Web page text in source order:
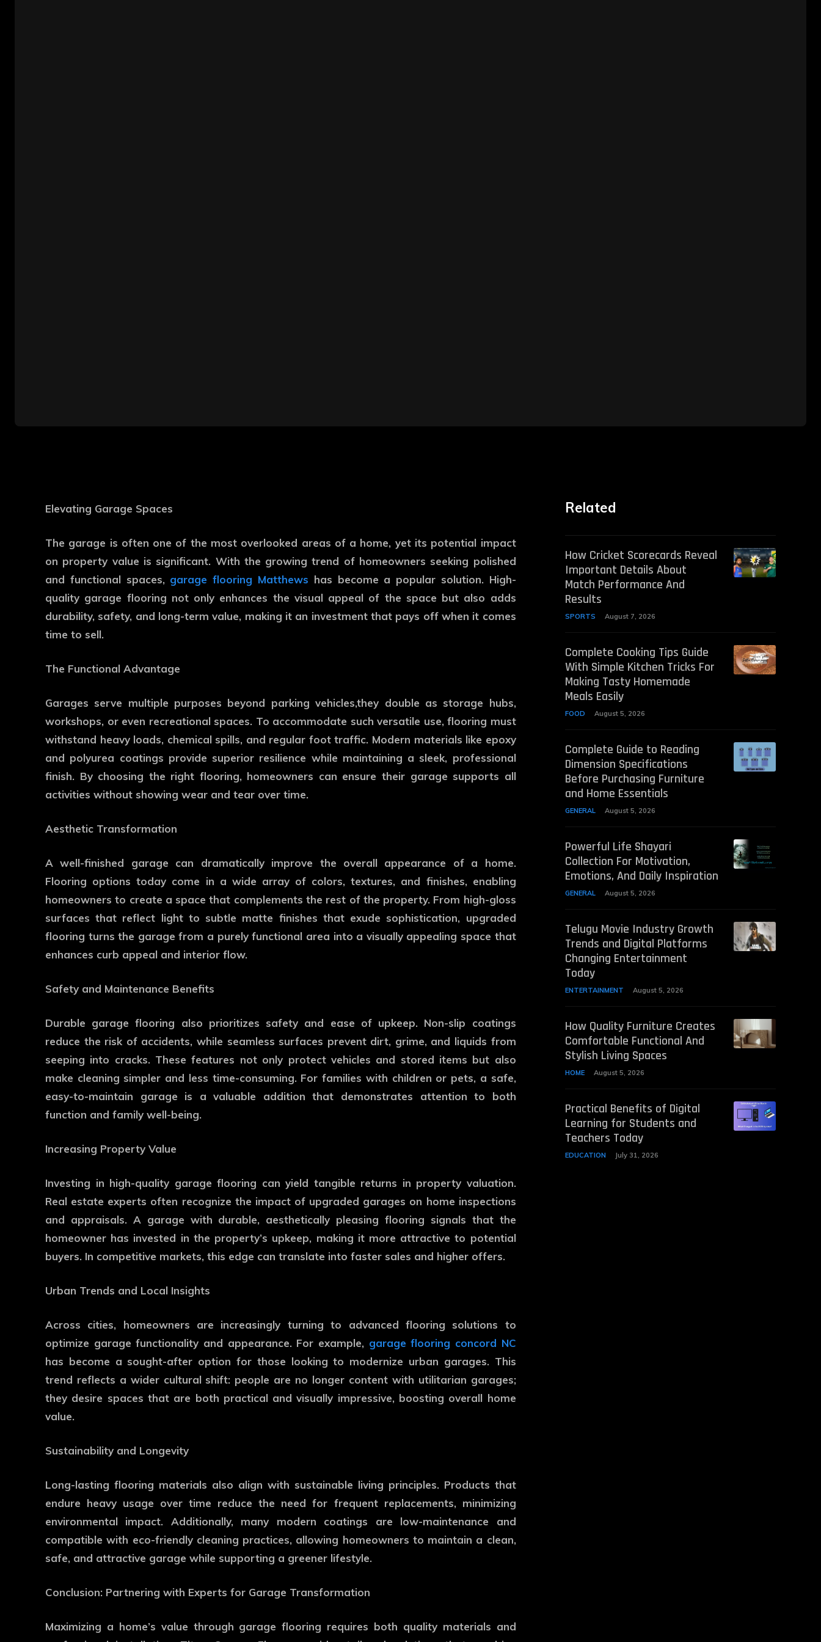
Elevating Garage Spaces
The garage is often one of the most overlooked areas of a home, yet its potential impact
on property value is significant. With the growing trend of homeowners seeking polished
and functional spaces, garage flooring Matthews has become a popular solution. High-
quality garage flooring not only enhances the visual appeal of the space but also adds
durability, safety, and long-term value, making it an investment that pays off when it comes
time to sell.
The Functional Advantage
Garages serve multiple purposes beyond parking vehicles,they double as storage hubs,
workshops, or even recreational spaces. To accommodate such versatile use, flooring must
withstand heavy loads, chemical spills, and regular foot traffic. Modern materials like epoxy
and polyurea coatings provide superior resilience while maintaining a sleek, professional
finish. By choosing the right flooring, homeowners can ensure their garage supports all
activities without showing wear and tear over time.
Aesthetic Transformation
A well-finished garage can dramatically improve the overall appearance of a home.
Flooring options today come in a wide array of colors, textures, and finishes, enabling
homeowners to create a space that complements the rest of the property. From high-gloss
surfaces that reflect light to subtle matte finishes that exude sophistication, upgraded
flooring turns the garage from a purely functional area into a visually appealing space that
enhances curb appeal and interior flow.
Safety and Maintenance Benefits
Durable garage flooring also prioritizes safety and ease of upkeep. Non-slip coatings
reduce the risk of accidents, while seamless surfaces prevent dirt, grime, and liquids from
seeping into cracks. These features not only protect vehicles and stored items but also
make cleaning simpler and less time-consuming. For families with children or pets, a safe,
easy-to-maintain garage is a valuable addition that demonstrates attention to both
function and family well-being.
Increasing Property Value
Investing in high-quality garage flooring can yield tangible returns in property valuation.
Real estate experts often recognize the impact of upgraded garages on home inspections
and appraisals. A garage with durable, aesthetically pleasing flooring signals that the
homeowner has invested in the property’s upkeep, making it more attractive to potential
buyers. In competitive markets, this edge can translate into faster sales and higher offers.
Urban Trends and Local Insights
Across cities, homeowners are increasingly turning to advanced flooring solutions to
optimize garage functionality and appearance. For example, garage flooring concord NC
has become a sought-after option for those looking to modernize urban garages. This
trend reflects a wider cultural shift: people are no longer content with utilitarian garages;
they desire spaces that are both practical and visually impressive, boosting overall home
value.
Sustainability and Longevity
Long-lasting flooring materials also align with sustainable living principles. Products that
endure heavy usage over time reduce the need for frequent replacements, minimizing
environmental impact. Additionally, many modern coatings are low-maintenance and
compatible with eco-friendly cleaning practices, allowing homeowners to maintain a clean,
safe, and attractive garage while supporting a greener lifestyle.
Conclusion: Partnering with Experts for Garage Transformation
Maximizing a home’s value through garage flooring requires both quality materials and
Related
How Cricket Scorecards Reveal
Important Details About
Match Performance And
Results
SPORTS August 7, 2026
Complete Cooking Tips Guide
With Simple Kitchen Tricks For
Making Tasty Homemade
Meals Easily
FOOD August 5, 2026
Complete Guide to Reading
Dimension Specifications
Before Purchasing Furniture
and Home Essentials
GENERAL August 5, 2026
Powerful Life Shayari
Collection For Motivation,
Emotions, And Daily Inspiration
GENERAL August 5, 2026
Telugu Movie Industry Growth
Trends and Digital Platforms
Changing Entertainment
Today
ENTERTAINMENT August 5, 2026
How Quality Furniture Creates
Comfortable Functional And
Stylish Living Spaces
HOME August 5, 2026
Practical Benefits of Digital
Learning for Students and
Teachers Today
EDUCATION July 31, 2026